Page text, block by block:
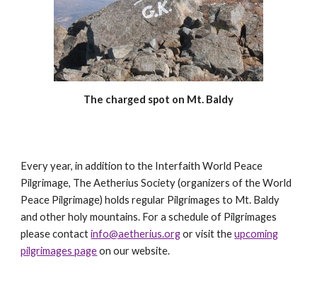
The charged spot on Mt. Baldy
Every year, in addition to the Interfaith World Peace
Pilgrimage, The Aetherius Society (organizers of the World
Peace Pilgrimage) holds regular Pilgrimages to Mt. Baldy
and other holy mountains. For a schedule of Pilgrimages
please contactinfo@aetherius.orgor visit theupcoming
pilgrimages pageon our website.